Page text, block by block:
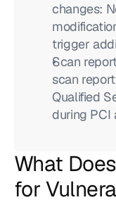
changes:
trigger
Scan
scan
Qualified
during PCI
What
for